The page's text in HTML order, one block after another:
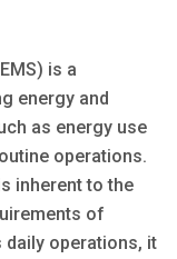
is a
energy and
as energy use
operations.
inherent to the
of
daily operations, it